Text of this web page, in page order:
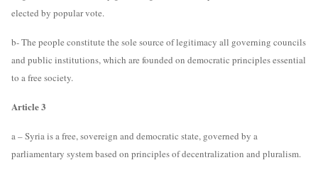
elected by popular vote.
b- The people constitute the sole source of legitimacy all governing councils
and public institutions, which are founded on democratic principles essential
to a free society.
Article 3
a – Syria is a free, sovereign and democratic state, governed by a
parliamentary system based on principles of decentralization and pluralism.